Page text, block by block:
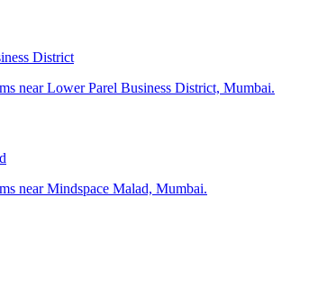
District
near Lower Parel Business District, Mumbai.
near Mindspace Malad, Mumbai.